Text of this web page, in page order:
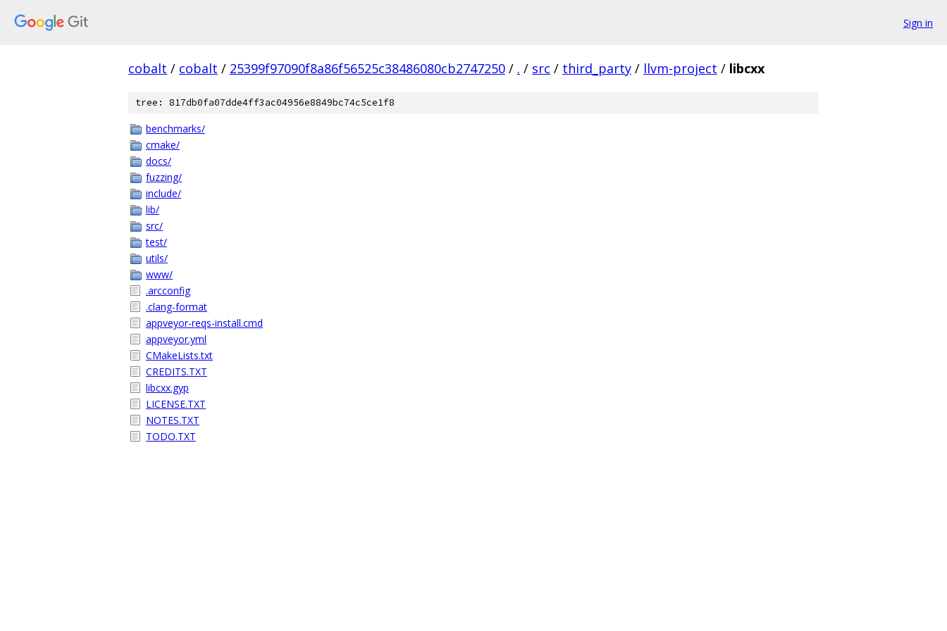
Sign in
cobalt / cobalt / 25399f97090f8a86f56525c38486080cb2747250 / . / src / third_party / llvm-project / libcxx
tree: 817db0fa07dde4ff3ac04956e8849bc74c5ce1f8
benchmarks/
cmake/
docs/
fuzzing/
include/
lib/
src/
test/
utils/
www/
.arcconfig
.clang-format
appveyor-reqs-install.cmd
appveyor.yml
CMakeLists.txt
CREDITS.TXT
libcxx.gyp
LICENSE.TXT
NOTES.TXT
TODO.TXT